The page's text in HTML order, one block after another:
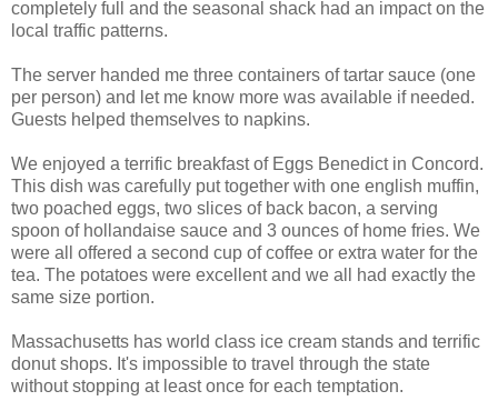
completely full and the seasonal shack had an impact on the
local traffic patterns.
The server handed me three containers of tartar sauce (one
per person) and let me know more was available if needed.
Guests helped themselves to napkins.
We enjoyed a terrific breakfast of Eggs Benedict in Concord.
This dish was carefully put together with one english muffin,
two poached eggs, two slices of back bacon, a serving
spoon of hollandaise sauce and 3 ounces of home fries. We
were all offered a second cup of coffee or extra water for the
tea. The potatoes were excellent and we all had exactly the
same size portion.
Massachusetts has world class ice cream stands and terrific
donut shops. It's impossible to travel through the state
without stopping at least once for each temptation.